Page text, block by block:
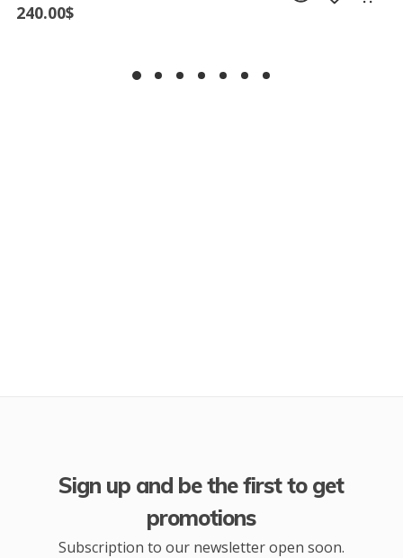
240.00$
Sign up and be the first to get
promotions
Subscription to our newsletter open soon.